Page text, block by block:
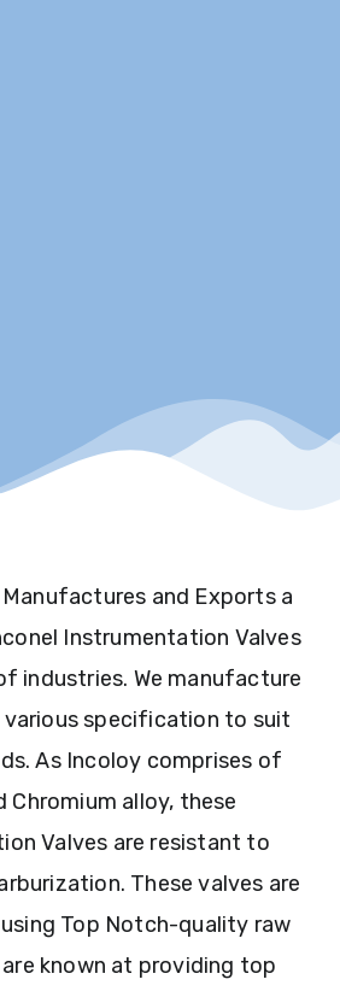
and Exports a
Instrumentation Valves
industries. We manufacture
various specification to suit
As Incoloy comprises of
Chromium alloy, these
Valves are resistant to
These valves are
Top Notch-quality raw
are known at providing top